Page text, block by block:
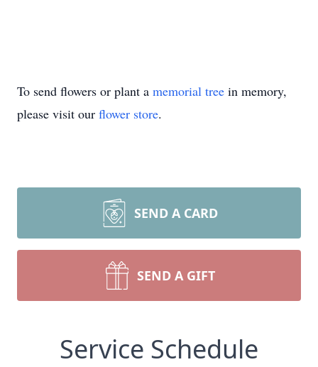
To send flowers or plant a memorial tree in memory,
please visit our flower store.
SEND A CARD
SEND A GIFT
Service Schedule